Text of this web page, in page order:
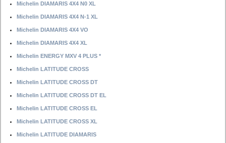
Michelin DIAMARIS 4X4 N0 XL
Michelin DIAMARIS 4X4 N-1 XL
Michelin DIAMARIS 4X4 VO
Michelin DIAMARIS 4X4 XL
Michelin ENERGY MXV 4 PLUS *
Michelin LATITUDE CROSS
Michelin LATITUDE CROSS DT
Michelin LATITUDE CROSS DT EL
Michelin LATITUDE CROSS EL
Michelin LATITUDE CROSS XL
Michelin LATITUDE DIAMARIS